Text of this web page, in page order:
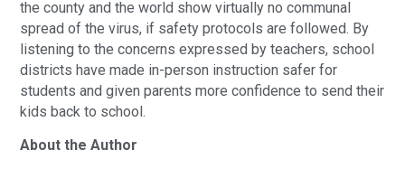
the county and the world show virtually no communal
spread of the virus, if safety protocols are followed. By
listening to the concerns expressed by teachers, school
districts have made in-person instruction safer for
students and given parents more confidence to send their
kids back to school.
About the Author